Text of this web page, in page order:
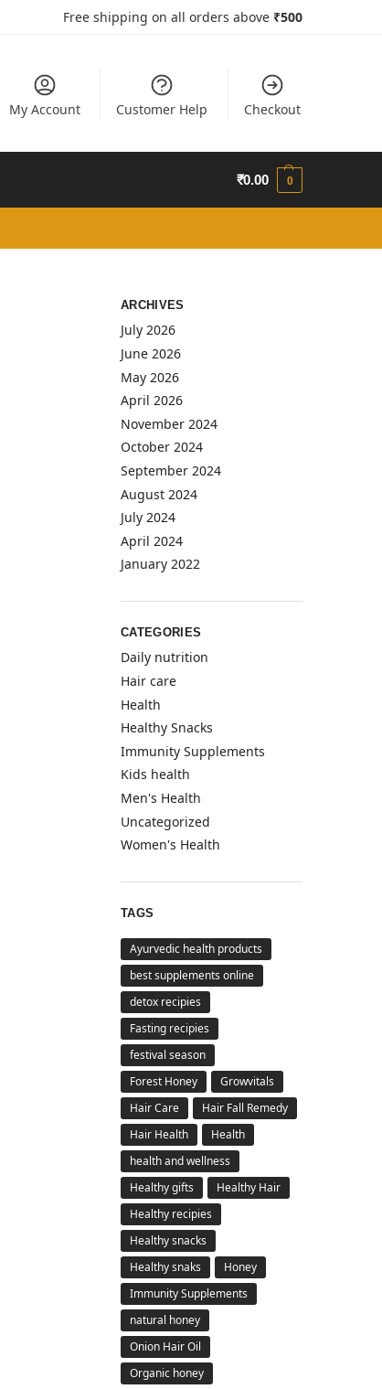
Free shipping on all orders above ₹500
My Account Customer Help Checkout
₹0.00 0
ARCHIVES
July 2026
June 2026
May 2026
April 2026
November 2024
October 2024
September 2024
August 2024
July 2024
April 2024
January 2022
CATEGORIES
Daily nutrition
Hair care
Health
Healthy Snacks
Immunity Supplements
Kids health
Men's Health
Uncategorized
Women's Health
TAGS
Ayurvedic health products
best supplements online
detox recipies
Fasting recipies
festival season
Forest Honey
Growvitals
Hair Care
Hair Fall Remedy
Hair Health
Health
health and wellness
Healthy gifts
Healthy Hair
Healthy recipies
Healthy snacks
Healthy snaks
Honey
Immunity Supplements
natural honey
Onion Hair Oil
Organic honey